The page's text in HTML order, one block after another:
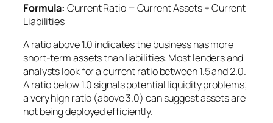
Formula: Current Ratio = Current Assets ÷ Current
Liabilities
A ratio above 1.0 indicates the business has more
short-term assets than liabilities. Most lenders and
analysts look for a current ratio between 1.5 and 2.0.
A ratio below 1.0 signals potential liquidity problems;
a very high ratio (above 3.0) can suggest assets are
not being deployed efficiently.